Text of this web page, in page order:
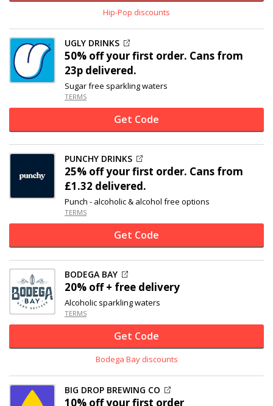
Hip-Pop discounts
UGLY DRINKS
50% offyour first order. Cans from
23p delivered.
Sugar free sparkling waters
TERMS
Get Code
PUNCHY DRINKS
25% offyour first order. Cans from
£1.32 delivered.
Punch - alcoholic & alcohol free options
TERMS
Get Code
BODEGA BAY
20% off+ free delivery
Alcoholic sparkling waters
TERMS
Get Code
Bodega Bay discounts
BIG DROP BREWING CO
10% offyour first order